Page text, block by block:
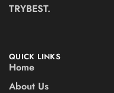
TRYBEST.
QUICK LINKS
Home
About Us